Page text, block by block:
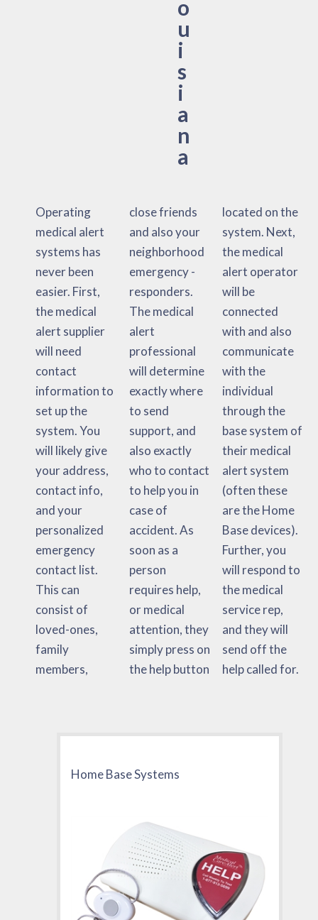
o
u
i
s
i
a
n
a
Operating
medical alert
systems has
never been
easier. First,
the medical
alert supplier
will need
contact
information to
set up the
system. You
will likely give
your address,
contact info,
and your
personalized
emergency
contact list.
This can
consist of
loved-ones,
family
members,
close friends
and also your
neighborhood
emergency -
responders.
The medical
alert
professional
will determine
exactly where
to send
support, and
also exactly
who to contact
to help you in
case of
accident. As
soon as a
person
requires help,
or medical
attention, they
simply press on
the help button
located on the
system. Next,
the medical
alert operator
will be
connected
with and also
communicate
with the
individual
through the
base system of
their medical
alert system
(often these
are the Home
Base devices).
Further, you
will respond to
the medical
service rep,
and they will
send off the
help called for.
Home Base Systems